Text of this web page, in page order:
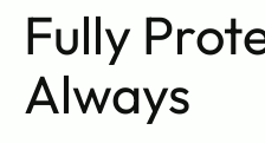
Fully
Always